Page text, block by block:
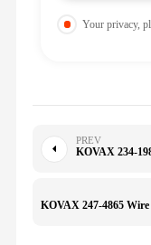
Your privacy,
PREV